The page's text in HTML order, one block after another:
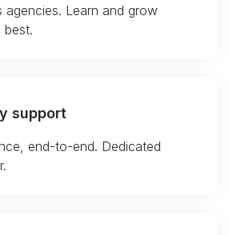
agencies. Learn and grow
best.
support
end-to-end. Dedicated